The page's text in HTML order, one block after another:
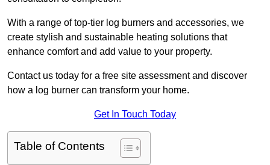
With a range of top-tier log burners and accessories, we
create stylish and sustainable heating solutions that
enhance comfort and add value to your property.
Contact us today for a free site assessment and discover
how a log burner can transform your home.
Get In Touch Today
Table of Contents